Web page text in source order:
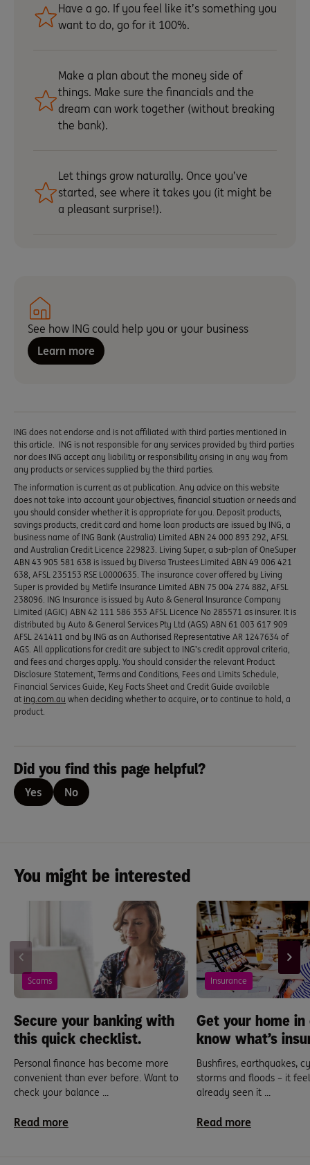
Have a go. If you feel like it’s something you
want to do, go for it 100%.
Make a plan about the money side of
things. Make sure the financials and the
dream can work together (without breaking
the bank).
Let things grow naturally. Once you’ve
started, see where it takes you (it might be
a pleasant surprise!).
See how ING could help you or your business
Learn more
ING does not endorse and is not affiliated with third parties mentioned in
this article. ING is not responsible for any services provided by third parties
nor does ING accept any liability or responsibility arising in any way from
any products or services supplied by the third parties.
The information is current as at publication. Any advice on this website
does not take into account your objectives, financial situation or needs and
you should consider whether it is appropriate for you. Deposit products,
savings products, credit card and home loan products are issued by ING, a
business name of ING Bank (Australia) Limited ABN 24 000 893 292, AFSL
and Australian Credit Licence 229823. Living Super, a sub-plan of OneSuper
ABN 43 905 581 638 is issued by Diversa Trustees Limited ABN 49 006 421
638, AFSL 235153 RSE L0000635. The insurance cover offered by Living
Super is provided by Metlife Insurance Limited ABN 75 004 274 882, AFSL
238096. ING Insurance is issued by Auto & General Insurance Company
Limited (AGIC) ABN 42 111 586 353 AFSL Licence No 285571 as insurer. It is
distributed by Auto & General Services Pty Ltd (AGS) ABN 61 003 617 909
AFSL 241411 and by ING as an Authorised Representative AR 1247634 of
AGS. All applications for credit are subject to ING’s credit approval criteria,
and fees and charges apply. You should consider the relevant Product
Disclosure Statement, Terms and Conditions, Fees and Limits Schedule,
Financial Services Guide, Key Facts Sheet and Credit Guide available
at ing.com.au when deciding whether to acquire, or to continue to hold, a
product.
Did you find this page helpful?
Yes No
You might be interested
Scams
Secure your banking with
this quick checklist.
Personal finance has become more
convenient than ever before. Want to
check your balance ...
Read more
Insurance
Get your home in
know what’s
Bushfires, earthquakes,
storms and floods – it
already seen it ...
Read more